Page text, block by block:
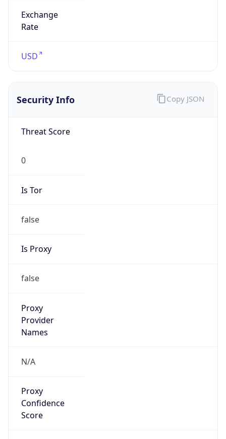
Exchange
Rate
USD
Security Info
Threat Score
0
Is Tor
false
Is Proxy
false
Proxy
Provider
Names
N/A
Proxy
Confidence
Score
Copy JSON